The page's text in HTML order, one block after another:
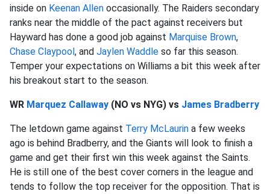
inside on Keenan Allen occasionally. The Raiders secondary
ranks near the middle of the pact against receivers but
Hayward has done a good job against Marquise Brown,
Chase Claypool, and Jaylen Waddle so far this season.
Temper your expectations on Williams a bit this week after
his breakout start to the season.
WR Marquez Callaway (NO vs NYG) vs James Bradberry
The letdown game against Terry McLaurin a few weeks
ago is behind Bradberry, and the Giants will look to finish a
game and get their first win this week against the Saints.
He is still one of the best cover corners in the league and
tends to follow the top receiver for the opposition. That is